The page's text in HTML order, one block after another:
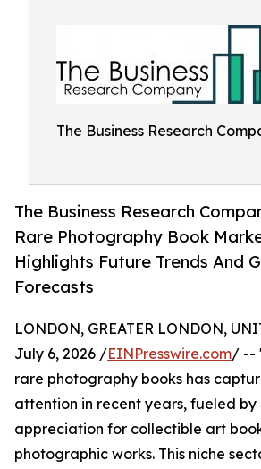
The Business Research
The Business Research
Rare Photography Book
Highlights Future Trends And
Forecasts
LONDON, GREATER LONDON,
July 6, 2026 /EINPresswire.com/ --
rare photography books has
attention in recent years, fueled
appreciation for collectible art
photographic works. This niche